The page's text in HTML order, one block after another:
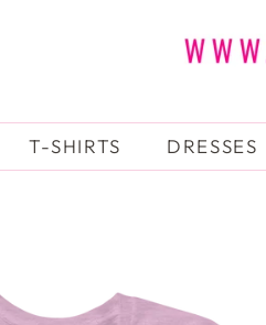
T-SHIRTS DRESSES